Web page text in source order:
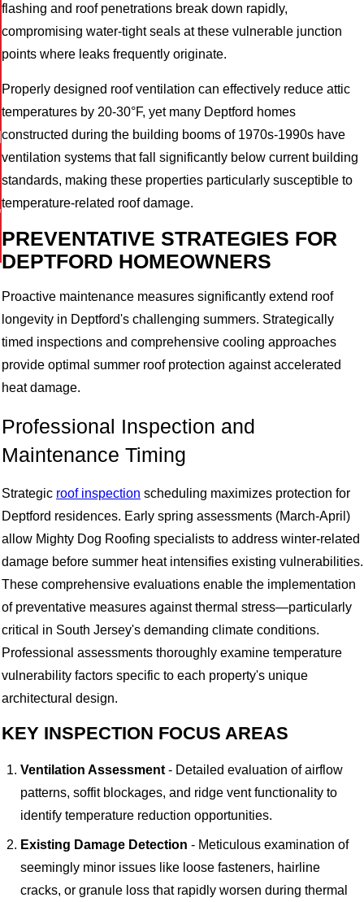
flashing and roof penetrations break down rapidly,
compromising water-tight seals at these vulnerable junction
points where leaks frequently originate.
Properly designed roof ventilation can effectively reduce attic
temperatures by 20-30°F, yet many Deptford homes
constructed during the building booms of 1970s-1990s have
ventilation systems that fall significantly below current building
standards, making these properties particularly susceptible to
temperature-related roof damage.
PREVENTATIVE STRATEGIES FOR
DEPTFORD HOMEOWNERS
Proactive maintenance measures significantly extend roof
longevity in Deptford's challenging summers. Strategically
timed inspections and comprehensive cooling approaches
provide optimal summer roof protection against accelerated
heat damage.
Professional Inspection and
Maintenance Timing
Strategic roof inspection scheduling maximizes protection for
Deptford residences. Early spring assessments (March-April)
allow Mighty Dog Roofing specialists to address winter-related
damage before summer heat intensifies existing vulnerabilities.
These comprehensive evaluations enable the implementation
of preventative measures against thermal stress—particularly
critical in South Jersey's demanding climate conditions.
Professional assessments thoroughly examine temperature
vulnerability factors specific to each property's unique
architectural design.
KEY INSPECTION FOCUS AREAS
Ventilation Assessment - Detailed evaluation of airflow
patterns, soffit blockages, and ridge vent functionality to
identify temperature reduction opportunities.
Existing Damage Detection - Meticulous examination of
seemingly minor issues like loose fasteners, hairline
cracks, or granule loss that rapidly worsen during thermal